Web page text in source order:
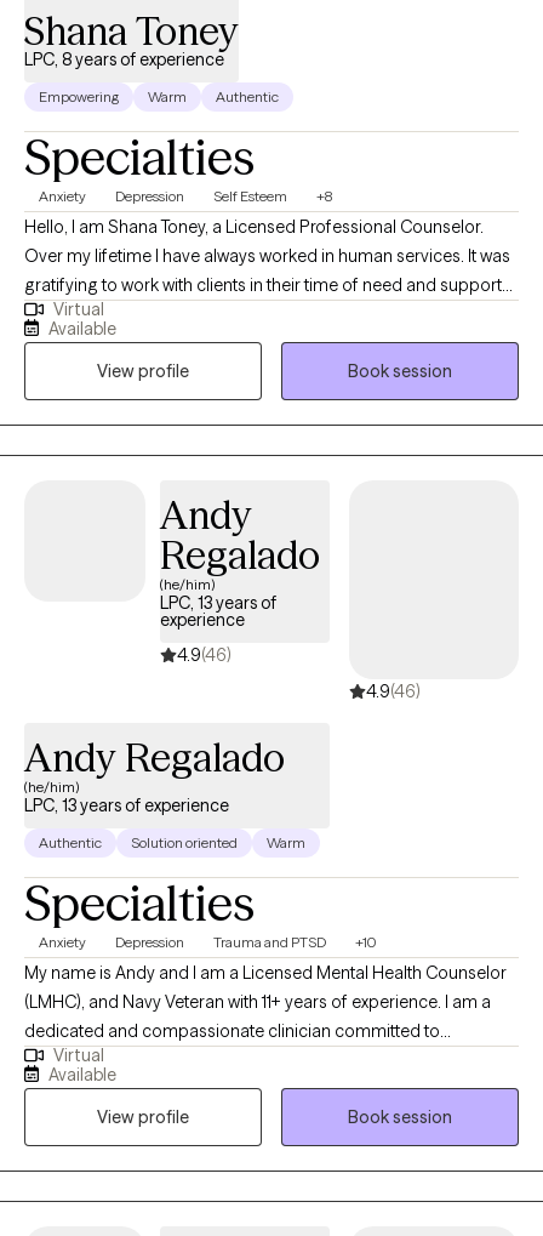
Shana Toney
LPC, 8 years of experience
Empowering Warm Authentic
Specialties
Anxiety Depression Self Esteem +8
Hello, I am Shana Toney, a Licensed Professional Counselor.
Over my lifetime I have always worked in human services. It was
gratifying to work with clients in their time of need and support
them through the process. Many of the clients would say they
felt comfortable talking to me and I listened to their needs.
Those years of serving the community led me to become a
therapist. Once I became a therapist 8 years ago, I found my
passion. I love having the opportunity and freedom to work with
clients, helping them figure things out, learn to create change in
Change is not easy but possible. My role as a therapist is to walk
with clients to help create their change and happiness they
Virtual
Available
View profile
Book session
Andy
Regalado
(he/him)
LPC, 13 years of
experience
4.9(46)
4.9(46)
Andy Regalado
(he/him)
LPC, 13 years of experience
Authentic Solution oriented Warm
Specialties
Anxiety Depression Trauma and PTSD +10
My name is Andy and I am a Licensed Mental Health Counselor
(LMHC), and Navy Veteran with 11+ years of experience. I am a
dedicated and compassionate clinician committed to
supporting individuals from diverse cultural backgrounds. In
addition to my therapeutic expertise, I am also fluent in Spanish.
As a military veteran, I also know how the military lifestyle affects
the family. I have extensive experience in addiction counseling,
EMDR therapy, and family counseling.
Virtual
Available
View profile
Book session